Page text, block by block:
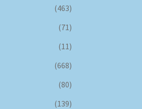
(463)
(71)
(11)
(668)
(80)
(139)